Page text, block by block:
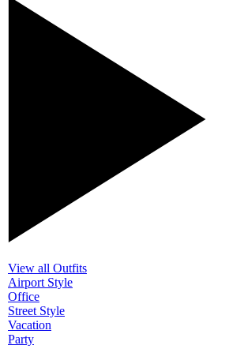
View all Outfits
Airport Style
Office
Street Style
Vacation
Party